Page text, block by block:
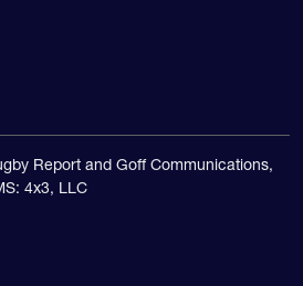
and college rugby, and the